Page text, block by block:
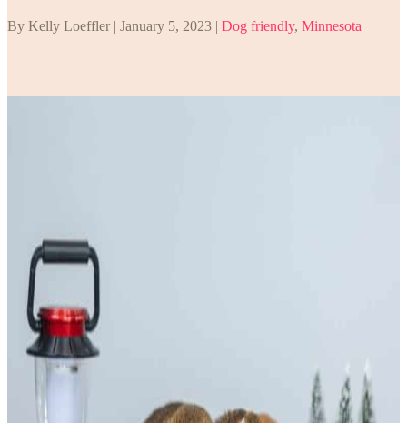
By Kelly Loeffler | January 5, 2023 | Dog friendly, Minnesota